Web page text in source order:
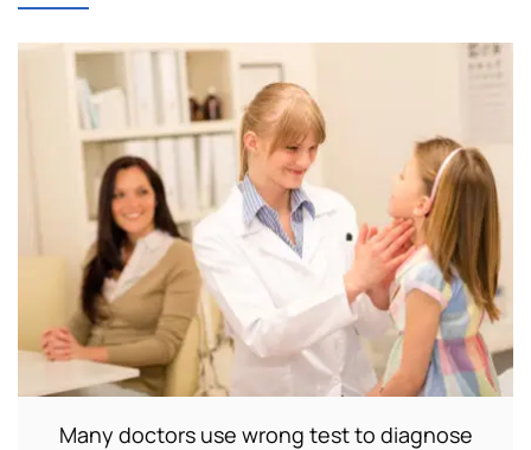
Many doctors use wrong test to diagnose